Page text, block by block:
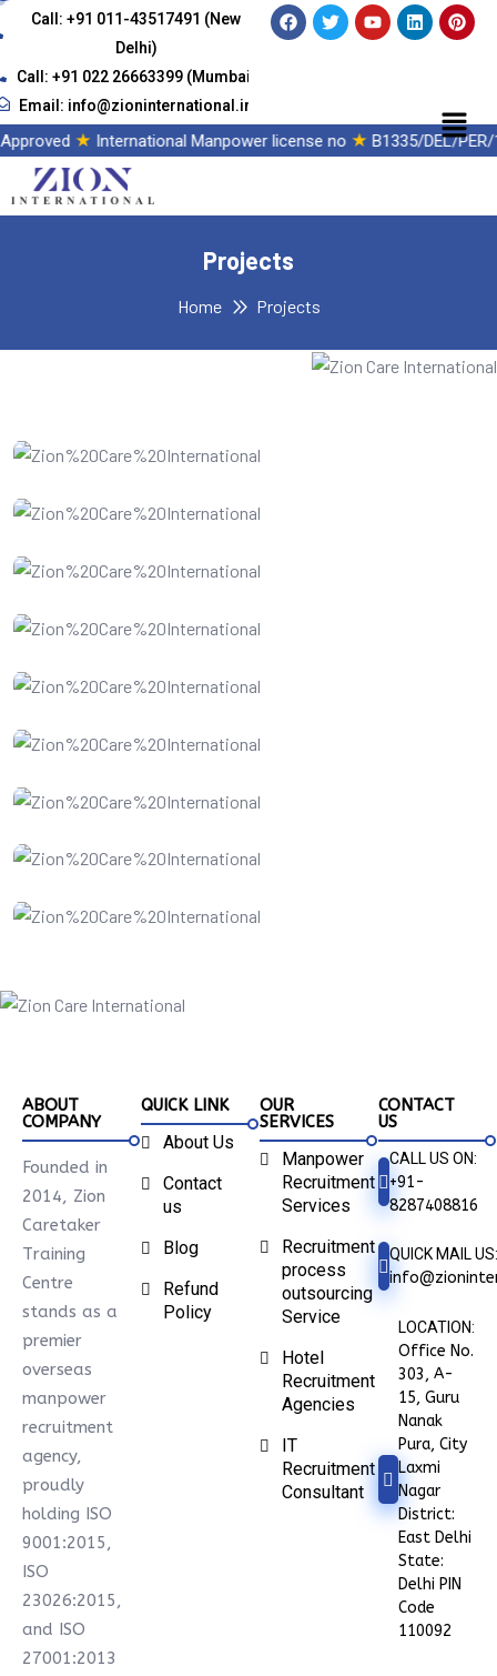
Call: +91 011-43517491 (New
Delhi)
Call: +91 022 26663399 (Mumbai)
Email: info@zioninternational.in
★International Manpower license no★B1335/DEL/
Projects
Home Projects
ABOUT
COMPANY
Founded in
2014, Zion
Caretaker
Training
Centre
stands as a
premier
overseas
manpower
recruitment
agency,
proudly
holding ISO
9001:2015,
ISO
23026:2015,
and ISO
27001:2013
QUICK LINK
About Us
Contact
us
Blog
Refund
Policy
OUR
SERVICES
Manpower
Recruitment
Services
Recruitment
process
outsourcing
Service
Hotel
Recruitment
Agencies
IT
Recruitment
Consultant
CONTACT
US
CALL US ON:
+91-
8287408816
QUICK MAIL US:
LOCATION:
Office No.
303, A-
15, Guru
Nanak
Pura, City
Laxmi
Nagar
District:
East Delhi
State:
Delhi PIN
Code
110092